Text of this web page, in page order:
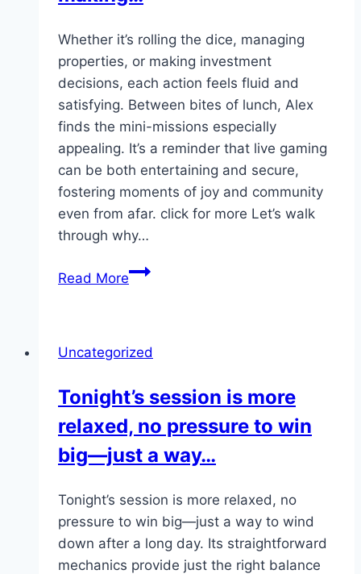
de…
Whether it’s rolling the dice, managing
properties, or making investment
decisions, each action feels fluid and
satisfying. Between bites of lunch, Alex
finds the mini-missions especially
appealing. It’s a reminder that live gaming
can be both entertaining and secure,
fostering moments of joy and community
even from afar. click for more Let’s walk
through why…
Read MoreWhether
dice,
properties,
or
Uncategorized
Tonight’s session is more
relaxed, no pressure to win
big—just a way…
Tonight’s session is more relaxed, no
pressure to win big—just a way to wind
down after a long day. Its straightforward
mechanics provide just the right balance